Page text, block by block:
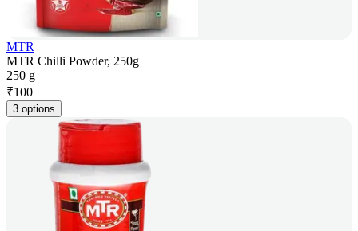
MTR
MTR Chilli Powder, 250g
250 g
₹100
3 options